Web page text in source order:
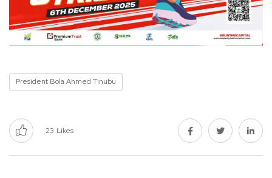
President Bola Ahmed Tinubu
23 Likes